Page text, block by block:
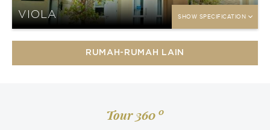
VIOLA SHOW SPECIFICATION
RUMAH-RUMAH LAIN
Tour 360 0